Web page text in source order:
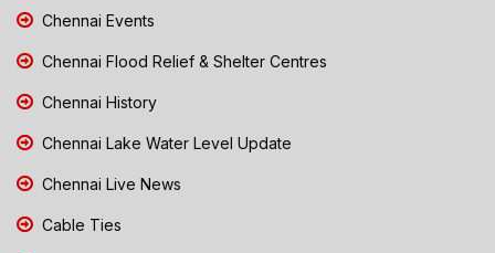
Chennai Events
Chennai Flood Relief & Shelter Centres
Chennai History
Chennai Lake Water Level Update
Chennai Live News
Cable Ties